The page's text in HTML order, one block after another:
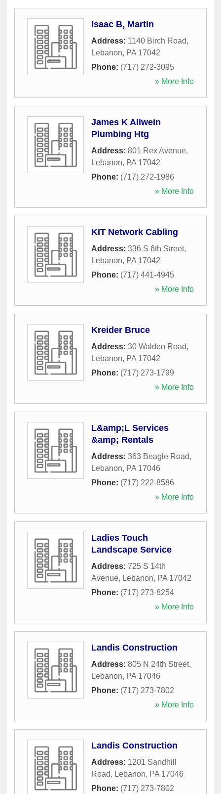
Isaac B, Martin
Address: 1140 Birch Road,
Lebanon, PA 17042
Phone: (717) 272-3095
» More Info
James K Allwein
Plumbing Htg
Address: 801 Rex Avenue,
Lebanon, PA 17042
Phone: (717) 272-1986
» More Info
KIT Network Cabling
Address: 336 S 6th Street,
Lebanon, PA 17042
Phone: (717) 441-4945
» More Info
Kreider Bruce
Address: 30 Walden Road,
Lebanon, PA 17042
Phone: (717) 273-1799
» More Info
L&amp;L Services
&amp; Rentals
Address: 363 Beagle Road,
Lebanon, PA 17046
Phone: (717) 222-8586
» More Info
Ladies Touch
Landscape Service
Address: 725 S 14th
Avenue, Lebanon, PA 17042
Phone: (717) 273-8254
» More Info
Landis Construction
Address: 805 N 24th Street,
Lebanon, PA 17046
Phone: (717) 273-7802
» More Info
Landis Construction
Address: 1201 Sandhill
Road, Lebanon, PA 17046
Phone: (717) 273-7802